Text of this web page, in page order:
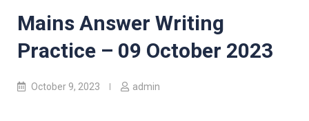
Mains Answer Writing
Practice – 09 October 2023
October 9, 2023 admin